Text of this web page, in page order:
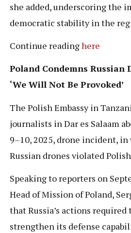
she added, underscoring the
democratic stability in the
Continue readinghere
Poland Condemns Russian
‘We Will Not Be Provoked’
The Polish Embassy in
journalists in Dar es Salaam
9–10, 2025, drone incident, in
Russian drones violated
Speaking to reporters on
Head of Mission of Poland,
that Russia’s actions
strengthen its defense